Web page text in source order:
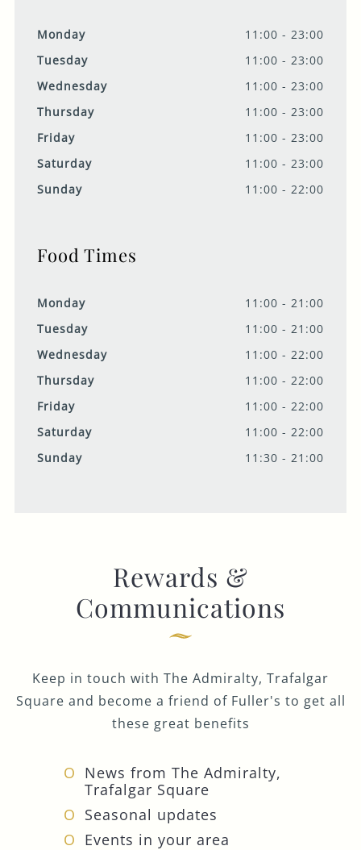
Monday
11:00 - 23:00
Tuesday
11:00 - 23:00
Wednesday
11:00 - 23:00
Thursday
11:00 - 23:00
Friday
11:00 - 23:00
Saturday
11:00 - 23:00
Sunday
11:00 - 22:00
Food Times
Monday
11:00 - 21:00
Tuesday
11:00 - 21:00
Wednesday
11:00 - 22:00
Thursday
11:00 - 22:00
Friday
11:00 - 22:00
Saturday
11:00 - 22:00
Sunday
11:30 - 21:00
Rewards &
Communications
Keep in touch with The Admiralty, Trafalgar
Square and become a friend of Fuller's to get all
these great benefits
News from The Admiralty,
Trafalgar Square
Seasonal updates
Events in your area